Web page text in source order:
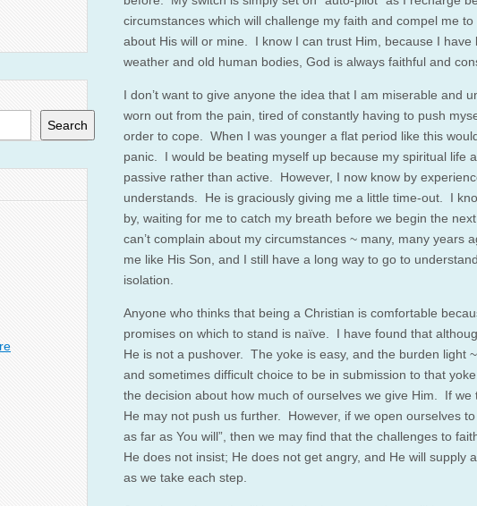
circumstances which will challenge my faith and compel me
about His will or mine. I know I can trust Him, because I have
weather and old human bodies, God is always faithful and
I don’t want to give anyone the idea that I am miserable and
worn out from the pain, tired of constantly having to push
order to cope. When I was younger a flat period like this
panic. I would be beating myself up because my spiritual life
passive rather than active. However, I now know by
understands. He is graciously giving me a little time-out. I
by, waiting for me to catch my breath before we begin the
can’t complain about my circumstances ~ many, many years
me like His Son, and I still have a long way to go to
isolation.
Anyone who thinks that being a Christian is comfortable
promises on which to stand is naïve. I have found that
He is not a pushover. The yoke is easy, and the burden light
and sometimes difficult choice to be in submission to that
the decision about how much of ourselves we give Him. If we
He may not push us further. However, if we open ourselves to
as far as You will”, then we may find that the challenges to
He does not insist; He does not get angry, and He will supply
as we take each step.
Search